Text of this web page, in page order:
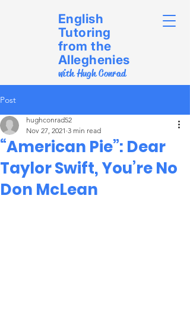
English
Tutoring
from the
Alleghenies
with Hugh Conrad
Post
“American Pie”: Dear
Taylor Swift, You’re No
Don McLean
hughconrad52
Nov 27, 2021 3 min read